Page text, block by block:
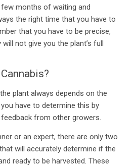
months of waiting and
the right time that you have to
that you have to be precise,
not give you the plant’s full
plant always depends on the
have to determine this by
from other growers.
or an expert, there are only two
will accurately determine if the
ready to be harvested. These